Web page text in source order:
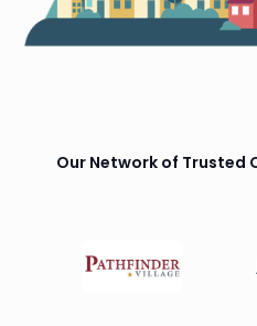
Our Network of Trusted